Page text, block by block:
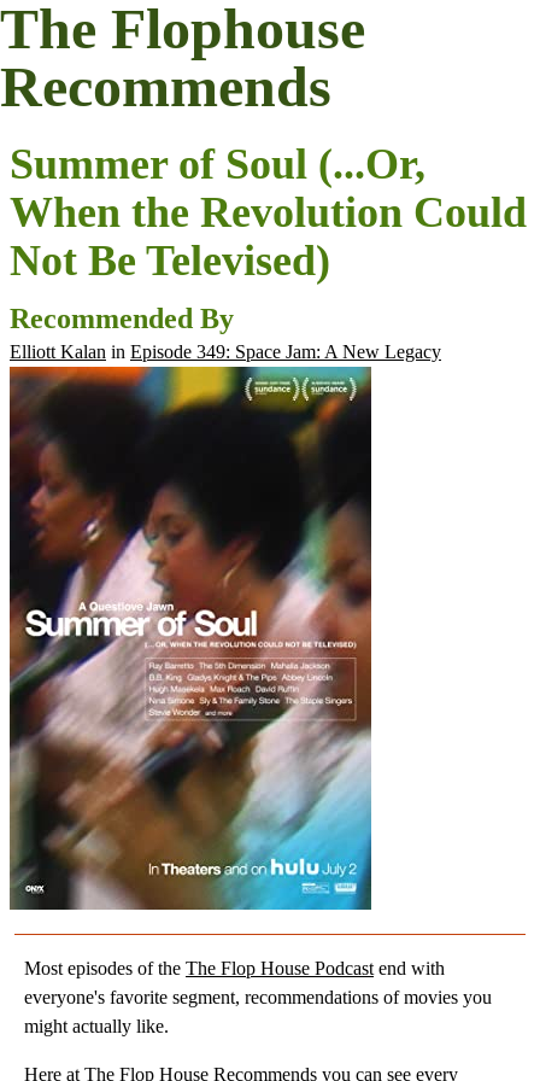
The Flophouse
Recommends
Most episodes of the The Flop House Podcast end with
everyone's favorite segment, recommendations of movies you
might actually like.
Here at The Flop House Recommends you can see every
Summer of Soul (...Or,
When the Revolution Could
Not Be Televised)
Recommended By
Elliott Kalan in Episode 349: Space Jam: A New Legacy